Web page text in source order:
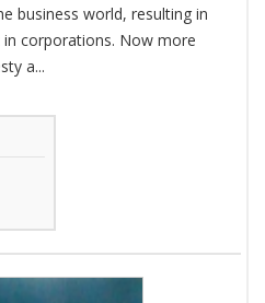
business world, resulting in
corporations. Now more
a...